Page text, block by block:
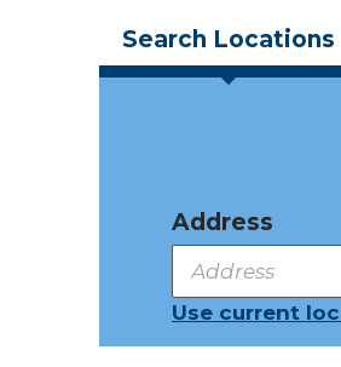
Search Locations
Address
Use current